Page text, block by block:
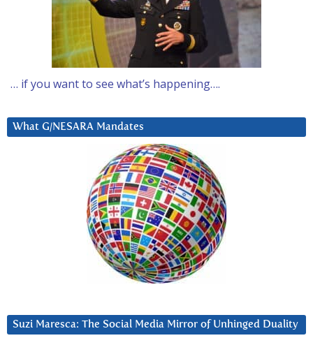
… if you want to see what’s happening….
What G/NESARA Mandates
Suzi Maresca: The Social Media Mirror of Unhinged Duality